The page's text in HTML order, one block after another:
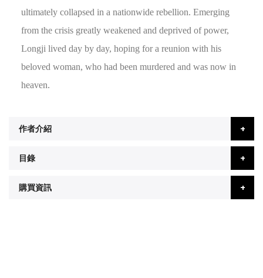
ultimately collapsed in a nationwide rebellion. Emerging
from the crisis greatly weakened and deprived of power,
Longji lived day by day, hoping for a reunion with his
beloved woman, who had been murdered and was now in
heaven.
作者介紹
目錄
購買資訊